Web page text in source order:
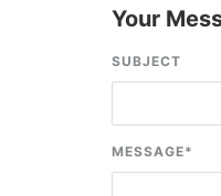
Your
SUBJECT
MESSAGE*